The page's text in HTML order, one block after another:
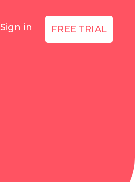
Sign in FREE TRIAL